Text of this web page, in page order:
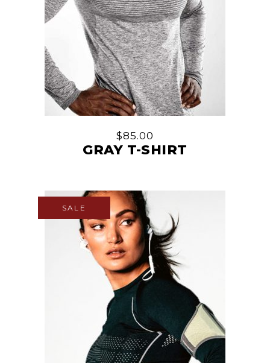
$85.00
GRAY T-SHIRT
SALE